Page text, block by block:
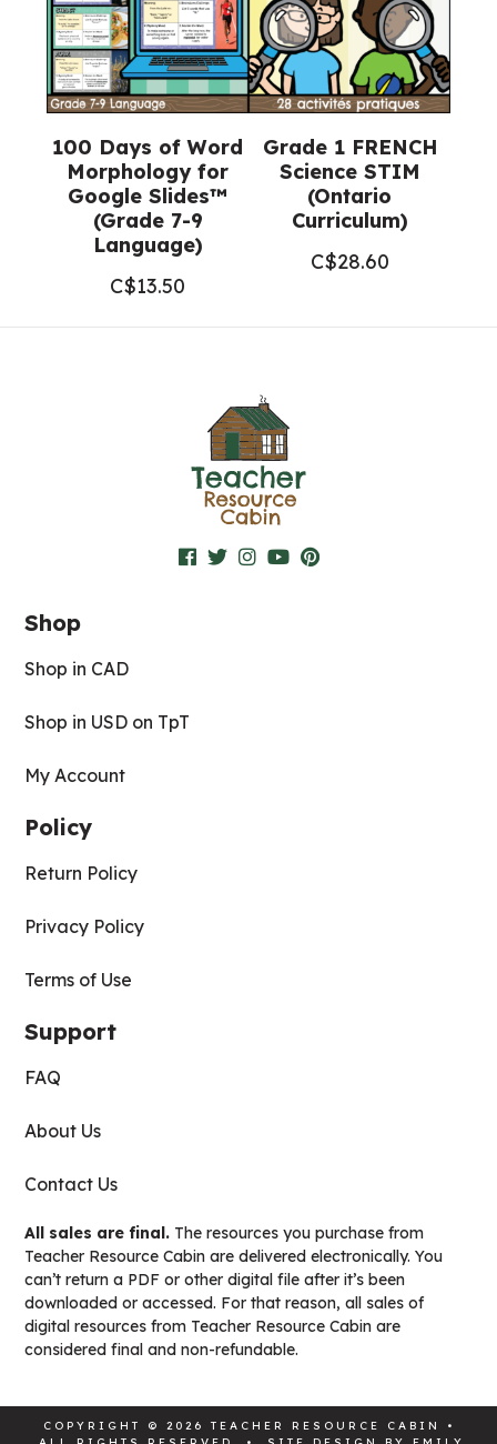
100 Days of Word
Morphology for
Google Slides™
(Grade 7-9
Language)
C$13.50
Grade 1 FRENCH
Science STIM
(Ontario
Curriculum)
C$28.60
Shop
Shop in CAD
Shop in USD on TpT
My Account
Policy
Return Policy
Privacy Policy
Terms of Use
Support
FAQ
About Us
Contact Us
All sales are final. The resources you purchase from
Teacher Resource Cabin are delivered electronically. You
can’t return a PDF or other digital file after it’s been
downloaded or accessed. For that reason, all sales of
digital resources from Teacher Resource Cabin are
considered final and non-refundable.
COPYRIGHT © 2026 TEACHER RESOURCE CABIN •